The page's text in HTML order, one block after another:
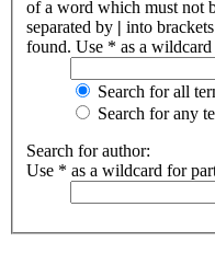
of a word which must not
separated by | into
found. Use * as a wildcard
Search for all
Search for any
Search for author:
Use * as a wildcard for